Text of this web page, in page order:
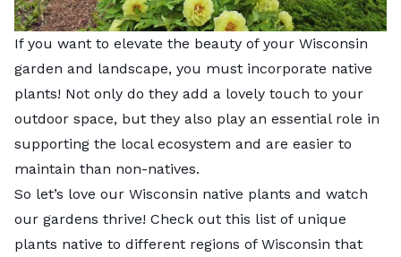
If you want to elevate the beauty of your Wisconsin
garden and landscape, you must incorporate native
plants! Not only do they add a lovely touch to your
outdoor space, but they also play an essential role in
supporting the local ecosystem and are easier to
maintain than non-natives.
So let’s love our Wisconsin native plants and watch
our gardens thrive! Check out this list of unique
plants native to different regions of Wisconsin that